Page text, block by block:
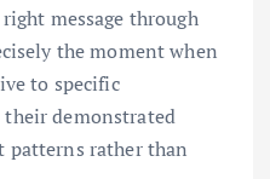
message through
the moment when
to specific
demonstrated
patterns rather than